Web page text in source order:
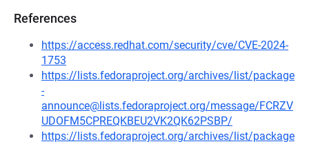
References
https://access.redhat.com/security/cve/CVE-2024-
1753
https://lists.fedoraproject.org/archives/list/package
-
announce@lists.fedoraproject.org/message/FCRZV
UDOFM5CPREQKBEU2VK2QK62PSBP/
https://lists.fedoraproject.org/archives/list/package